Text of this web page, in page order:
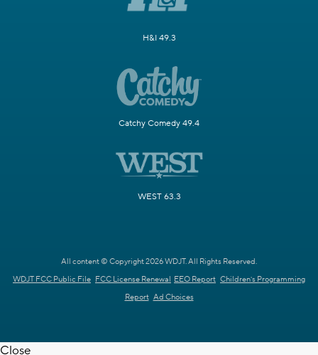
H&I 49.3
Catchy Comedy 49.4
WEST 63.3
All content © Copyright 2026 WDJT. All Rights Reserved.
WDJT FCC Public File FCC License Renewal EEO Report Children's Programming
Report Ad Choices
Close